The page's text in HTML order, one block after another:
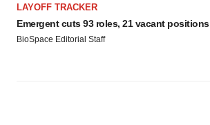
LAYOFF TRACKER
Emergent cuts 93 roles, 21 vacant positions
BioSpace Editorial Staff